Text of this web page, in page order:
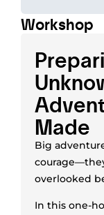
Workshop
Made
Big
overlooked
In this one-